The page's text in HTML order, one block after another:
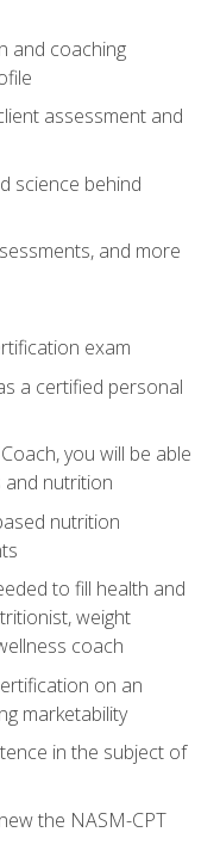
and coaching
assessment and
science behind
and more
exam
a certified personal
you will be able
nutrition
nutrition
to fill health and
weight
coach
on an
marketability
in the subject of
the NASM-CPT